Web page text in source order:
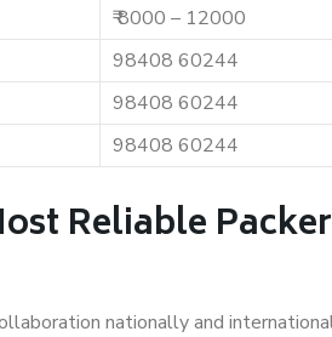
₹ 8000 – 12000
98408 60244
98408 60244
98408 60244
Reliable
nationally and